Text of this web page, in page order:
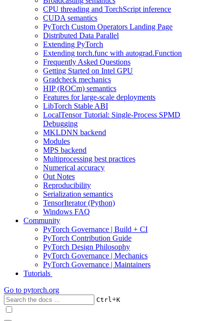
CPU threading and TorchScript inference
CUDA semantics
PyTorch Custom Operators Landing Page
Distributed Data Parallel
Extending PyTorch
Extending torch.func with autograd.Function
Frequently Asked Questions
Getting Started on Intel GPU
Gradcheck mechanics
HIP (ROCm) semantics
Features for large-scale deployments
LibTorch Stable ABI
LocalTensor Tutorial: Single-Process SPMD
Debugging
MKLDNN backend
Modules
MPS backend
Multiprocessing best practices
Numerical accuracy
Out Notes
Reproducibility
Serialization semantics
TensorIterator (Python)
Windows FAQ
Community
PyTorch Governance | Build + CI
PyTorch Contribution Guide
PyTorch Design Philosophy
PyTorch Governance | Mechanics
PyTorch Governance | Maintainers
Tutorials
Go to pytorch.org
Ctrl+K